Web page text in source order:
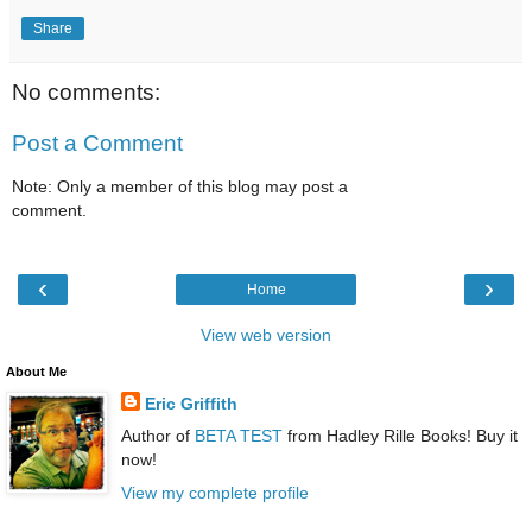
Share
No comments:
Post a Comment
Note: Only a member of this blog may post a
comment.
‹ ›
Home
View web version
About Me
Eric Griffith
Author of BETA TESTfrom Hadley Rille Books! Buy it
now!
View my complete profile